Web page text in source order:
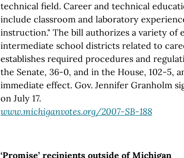
technical field. Career and technical
include classroom and laboratory
instruction." The bill authorizes a variety of
intermediate school districts related to
establishes required procedures and
the Senate, 36-0, and in the House, 102-5,
immediate effect. Gov. Jennifer Granholm
on July 17.
www.michiganvotes.org/2007-SB-188
‘Promise’ recipients outside of Michigan